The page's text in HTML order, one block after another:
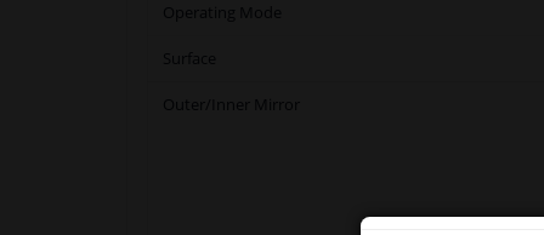
Operating Mode
Surface
Outer/Inner Mirror